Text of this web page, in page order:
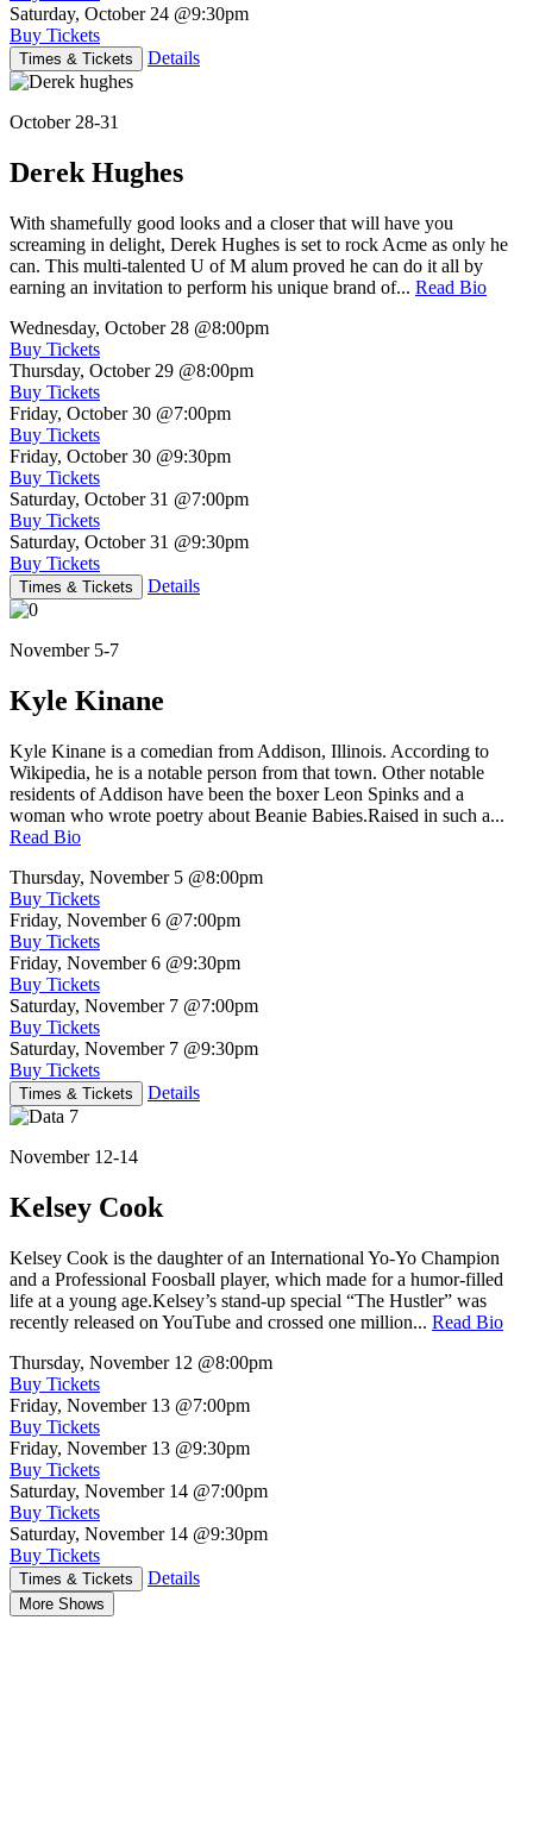
Saturday, October 24 @9:30pm
Buy Tickets
Times & Tickets Details
October 28-31
Derek Hughes
With shamefully good looks and a closer that will have you
screaming in delight, Derek Hughes is set to rock Acme as only he
can. This multi-talented U of M alum proved he can do it all by
earning an invitation to perform his unique brand of... Read Bio
Wednesday, October 28 @8:00pm
Buy Tickets
Thursday, October 29 @8:00pm
Buy Tickets
Friday, October 30 @7:00pm
Buy Tickets
Friday, October 30 @9:30pm
Buy Tickets
Saturday, October 31 @7:00pm
Buy Tickets
Saturday, October 31 @9:30pm
Buy Tickets
Times & Tickets Details
November 5-7
Kyle Kinane
Kyle Kinane is a comedian from Addison, Illinois. According to
Wikipedia, he is a notable person from that town. Other notable
residents of Addison have been the boxer Leon Spinks and a
woman who wrote poetry about Beanie Babies.Raised in such a...
Read Bio
Thursday, November 5 @8:00pm
Buy Tickets
Friday, November 6 @7:00pm
Buy Tickets
Friday, November 6 @9:30pm
Buy Tickets
Saturday, November 7 @7:00pm
Buy Tickets
Saturday, November 7 @9:30pm
Buy Tickets
Times & Tickets Details
November 12-14
Kelsey Cook
Kelsey Cook is the daughter of an International Yo-Yo Champion
and a Professional Foosball player, which made for a humor-filled
life at a young age.Kelsey’s stand-up special “The Hustler” was
recently released on YouTube and crossed one million... Read Bio
Thursday, November 12 @8:00pm
Buy Tickets
Friday, November 13 @7:00pm
Buy Tickets
Friday, November 13 @9:30pm
Buy Tickets
Saturday, November 14 @7:00pm
Buy Tickets
Saturday, November 14 @9:30pm
Buy Tickets
Times & Tickets Details
More Shows